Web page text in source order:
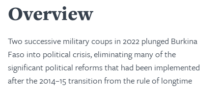
Overview
Two successive military coups in 2022 plunged Burkina
Faso into political crisis, eliminating many of the
significant political reforms that had been implemented
after the 2014–15 transition from the rule of longtime